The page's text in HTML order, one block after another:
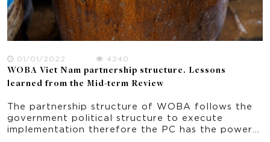
01/01/2022
4240
WOBA Viet Nam partnership structure. Lessons
learned from the Mid-term Review
The partnership structure of WOBA follows the
government political structure to execute
implementation therefore the PC has the power